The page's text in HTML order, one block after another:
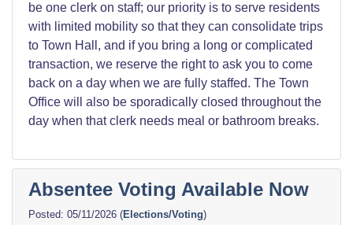
be one clerk on staff; our priority is to serve residents
with limited mobility so that they can consolidate trips
to Town Hall, and if you bring a long or complicated
transaction, we reserve the right to ask you to come
back on a day when we are fully staffed. The Town
Office will also be sporadically closed throughout the
day when that clerk needs meal or bathroom breaks.
Absentee Voting Available Now
05/11/2026 (Elections/Voting)